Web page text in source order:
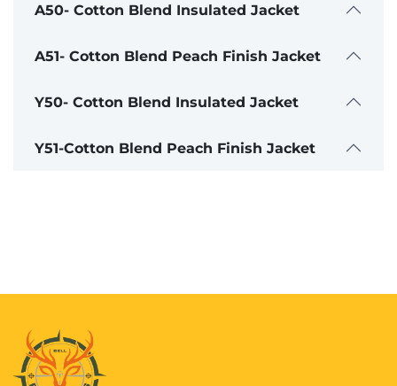
A50- Cotton Blend Insulated Jacket
A51- Cotton Blend Peach Finish Jacket
Y50- Cotton Blend Insulated Jacket
Y51-Cotton Blend Peach Finish Jacket